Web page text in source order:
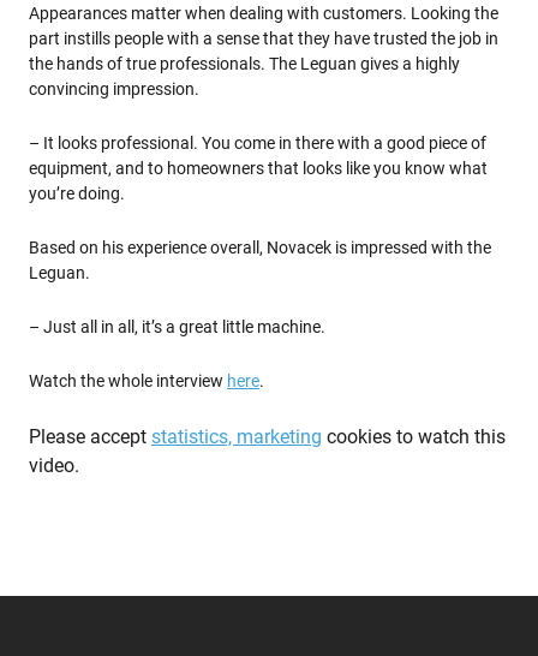
Appearances matter when dealing with customers. Looking the
part instills people with a sense that they have trusted the job in
the hands of true professionals. The Leguan gives a highly
convincing impression.
– It looks professional. You come in there with a good piece of
equipment, and to homeowners that looks like you know what
you’re doing.
Based on his experience overall, Novacek is impressed with the
Leguan.
– Just all in all, it’s a great little machine.
Watch the whole interview here.
Please accept statistics, marketing cookies to watch this
video.